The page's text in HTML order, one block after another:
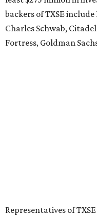
backers of TXSE
Charles Schwab,
Fortress, Goldman
Representatives of